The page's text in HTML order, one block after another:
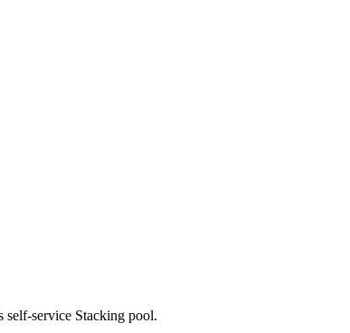
self-service Stacking pool.